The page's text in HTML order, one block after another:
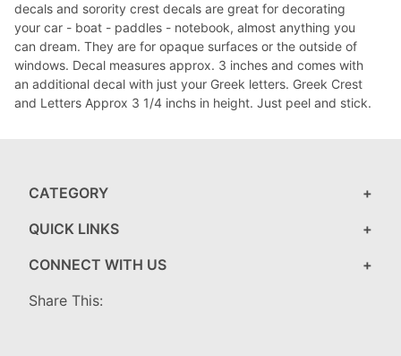
decals and sorority crest decals are great for decorating
your car - boat - paddles - notebook, almost anything you
can dream. They are for opaque surfaces or the outside of
windows. Decal measures approx. 3 inches and comes with
an additional decal with just your Greek letters. Greek Crest
and Letters Approx 3 1/4 inchs in height. Just peel and stick.
CATEGORY
QUICK LINKS
CONNECT WITH US
Share This: